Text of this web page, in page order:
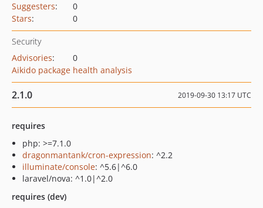
Suggesters:
0
Stars: 0
Security
Advisories:
0
Aikido package health analysis
2.1.0 2019-09-30 13:17 UTC
requires
php: >=7.1.0
dragonmantank/cron-expression: ^2.2
illuminate/console: ^5.6|^6.0
laravel/nova: ^1.0|^2.0
requires (dev)